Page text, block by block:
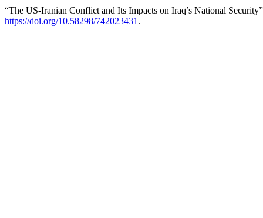
“The US-Iranian Conflict and Its Impacts on Iraq’s National
https://doi.org/10.58298/742023431 .